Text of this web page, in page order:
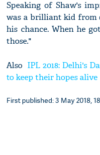
Speaking of Shaw's
was a brilliant kid from
his chance. When he
those."
Also IPL 2018: Delhi's
to keep their hopes alive
First published: 3 May 2018,